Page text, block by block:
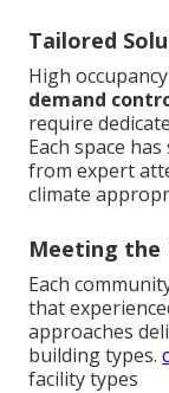
Tailored
High
demand
require
Each space
from expert
climate
Meeting the
Each
that
approaches
building types.
facility types